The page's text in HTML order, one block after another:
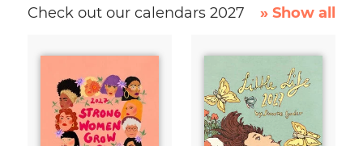
Check out our calendars 2027 » Show all